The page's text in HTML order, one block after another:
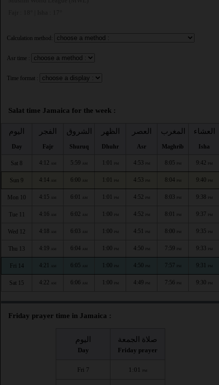
Calculation method:
Asr time :
Time format :
Salat time Jamaica for the week :
اليوم
Day
الفجر
Fajr
الشروق
Shuruq
الظهر
Dhuhr
العصر
Asr
المغرب
Maghrib
العشاء
Isha
Sat 8 4:12 AM 5:59 AM 1:01 PM 4:53 PM 8:05 PM 9:42 PM
Sun 9 4:14 AM 6:00 AM 1:01 PM 4:53 PM 8:04 PM 9:40 PM
Mon 10 4:15 AM 6:01 AM 1:01 PM 4:52 PM 8:03 PM 9:38 PM
Tue 11 4:16 AM 6:02 AM 1:00 PM 4:52 PM 8:01 PM 9:37 PM
Wed 12 4:18 AM 6:03 AM 1:00 PM 4:51 PM 8:00 PM 9:35 PM
Thu 13 4:19 AM 6:04 AM 1:00 PM 4:50 PM 7:59 PM 9:33 PM
Fri 14 4:21 AM 6:05 AM 1:00 PM 4:50 PM 7:57 PM 9:31 PM
Sat 15 4:22 AM 6:06 AM 1:00 PM 4:49 PM 7:56 PM 9:30 PM
Friday prayer time in Jamaica :
اليوم
Day
صلاة الجمعة
Friday prayer
Fri 7 1:01 PM